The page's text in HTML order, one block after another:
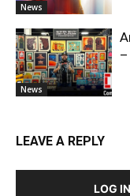
News
News
LEAVE A REPLY
LOG